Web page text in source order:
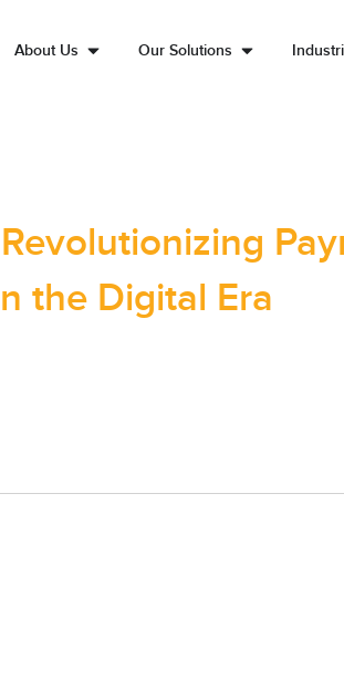
About Us Our Solutions
the Digital Era